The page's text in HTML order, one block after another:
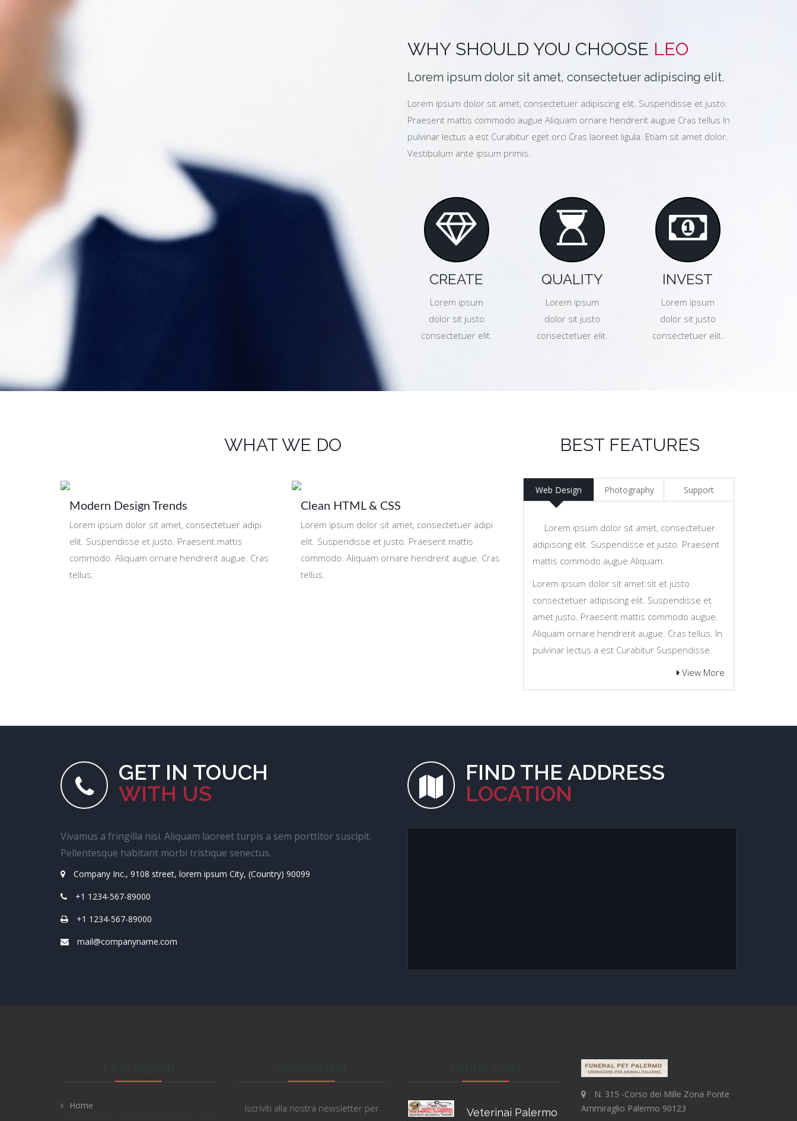
WHY SHOULD YOU CHOOSE LEO
Lorem ipsum dolor sit amet, consectetuer adipiscing elit.
Lorem ipsum dolor sit amet, consectetuer adipiscing elit. Suspendisse et justo.
Praesent mattis commodo augue Aliquam ornare hendrerit augue Cras tellus In
pulvinar lectus a est Curabitur eget orci Cras laoreet ligula. Etiam sit amet dolor.
Vestibulum ante ipsum primis.
CREATE
Lorem ipsum
dolor sit justo
consectetuer elit.
QUALITY
Lorem ipsum
dolor sit justo
consectetuer elit.
INVEST
Lorem ipsum
dolor sit justo
consectetuer elit.
WHAT WE DO
Modern Design Trends
Lorem ipsum dolor sit amet, consectetuer adipi
elit. Suspendisse et justo. Praesent mattis
commodo. Aliquam ornare hendrerit augue. Cras
tellus.
Clean HTML & CSS
Lorem ipsum dolor sit amet, consectetuer adipi
elit. Suspendisse et justo. Praesent mattis
commodo. Aliquam ornare hendrerit augue. Cras
tellus.
BEST FEATURES
Web Design Photography Support
Lorem ipsum dolor sit amet, consectetuer
adipiscing elit. Suspendisse et justo. Praesent
mattis commodo augue Aliquam.
Lorem ipsum dolor sit amet sit et justo
consectetuer adipiscing elit. Suspendisse et
amet justo. Praesent mattis commodo augue.
Aliquam ornare hendrerit augue. Cras tellus. In
pulvinar lectus a est Curabitur Suspendisse.
View More
GET IN TOUCH
WITH US
Vivamus a fringilla nisi. Aliquam laoreet turpis a sem porttitor suscipit.
Pellentesque habitant morbi tristique senectus.
Company Inc., 9108 street, lorem ipsum City, (Country) 90099
+1 1234-567-89000
+1 1234-567-89000
mail@companyname.com
FIND THE ADDRESS
LOCATION
Home
Iscriviti alla nostra newsletter per
Veterinai Palermo
N. 315 -Corso dei Mille Zona Ponte
Ammiraglio Palermo 90123